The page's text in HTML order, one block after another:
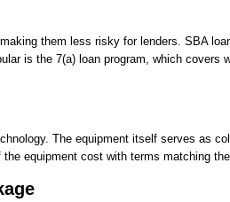
them less risky for lenders. SBA
is the 7(a) loan program, which covers
The equipment itself serves as
equipment cost with terms matching